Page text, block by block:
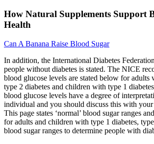
How Natural Supplements Support
Health
Can A Banana Raise Blood Sugar
In addition, the International Diabetes
people without diabetes is stated. The NICE
blood glucose levels are stated below for adults
type 2 diabetes and children with type 1
blood glucose levels have a degree of
individual and you should discuss this with your
This page states ‘normal’ blood sugar ranges
for adults and children with type 1 diabetes,
blood sugar ranges to determine people with